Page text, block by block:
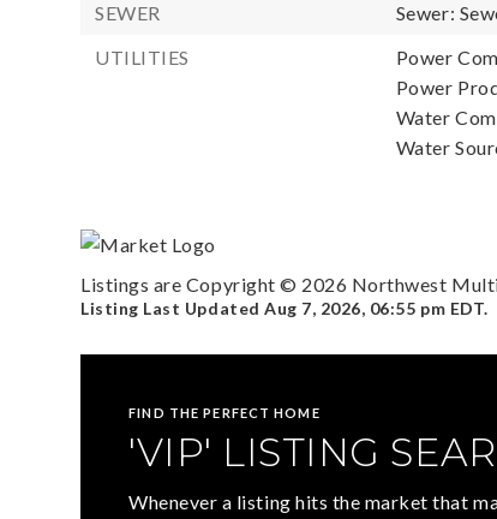
SEWER
Sewer:
UTILITIES
Power
Power
Water
Water
Listings are Copyright © 2026 Northwest
Listing Last UpdatedAug 7, 2026, 06:55 pm EDT.
FIND THE PERFECT HOME
'VIP' LISTING
Whenever a listing hits the market that